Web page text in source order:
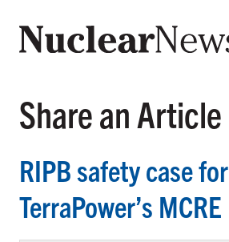
Share an Article
RIPB safety case for
TerraPower’s MCRE